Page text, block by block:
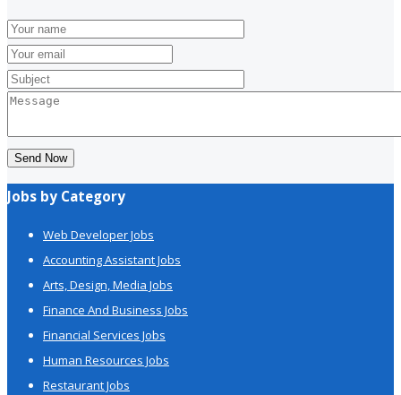
Send Now
Jobs by Category
Web Developer Jobs
Accounting Assistant Jobs
Arts, Design, Media Jobs
Finance And Business Jobs
Financial Services Jobs
Human Resources Jobs
Restaurant Jobs